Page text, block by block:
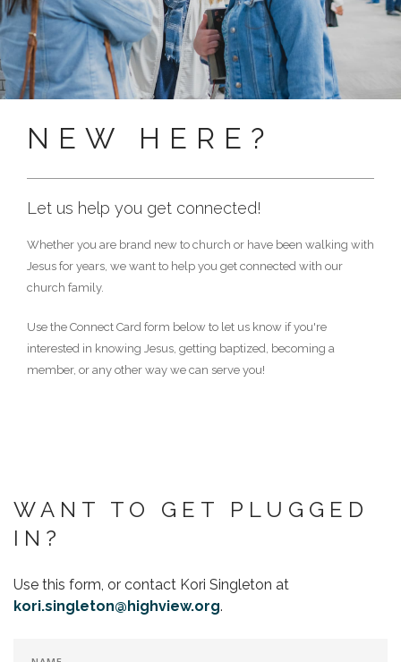
NEW HERE?
Let us help you get connected!
Whether you are brand new to church or have been walking with
Jesus for years, we want to help you get connected with our
church family.
Use the Connect Card form below to let us know if you're
interested in knowing Jesus, getting baptized, becoming a
member, or any other way we can serve you!
WANT TO GET PLUGGED
IN?
Use this form, or contact Kori Singleton at
kori.singleton@highview.org.